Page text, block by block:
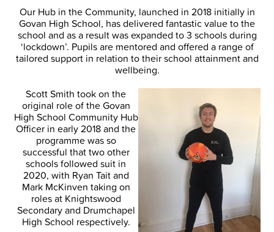
Our Hub in the Community, launched in 2018 initially in
Govan High School, has delivered fantastic value to the
school and as a result was expanded to 3 schools during
‘lockdown’. Pupils are mentored and offered a range of
tailored support in relation to their school attainment and
wellbeing.
Scott Smith took on the
original role of the Govan
High School Community Hub
Officer in early 2018 and the
programme was so
successful that two other
schools followed suit in
2020, with Ryan Tait and
Mark McKinven taking on
roles at Knightswood
Secondary and Drumchapel
High School respectively.